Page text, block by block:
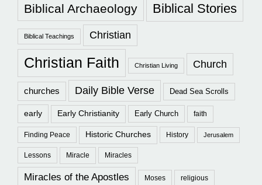
Biblical Archaeology Biblical Stories
Biblical Teachings Christian
Christian Faith Christian Living Church
churches Daily Bible Verse Dead Sea Scrolls
early Early Christianity Early Church faith
Finding Peace Historic Churches History Jerusalem
Lessons Miracle Miracles
Miracles of the Apostles Moses religious